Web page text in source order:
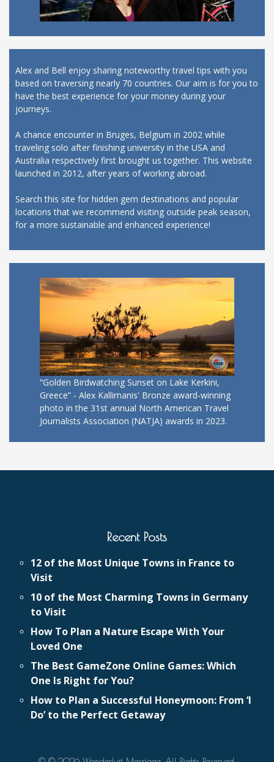
Alex and Bell enjoy sharing noteworthy travel tips with you
based on traversing nearly 70 countries. Our aim is for you to
have the best experience for your money during your
journeys.
A chance encounter in Bruges, Belgium in 2002 while
traveling solo after finishing university in the USA and
Australia respectively first brought us together. This website
launched in 2012, after years of working abroad.
Search this site for hidden gem destinations and popular
locations that we recommend visiting outside peak season,
for a more sustainable and enhanced experience!
“Golden Birdwatching Sunset on Lake Kerkini,
Greece” - Alex Kallimanis' Bronze award-winning
photo in the 31st annual North American Travel
Journalists Association (NATJA) awards in 2023.
Recent Posts
12 of the Most Unique Towns in France to
Visit
10 of the Most Charming Towns in Germany
to Visit
How To Plan a Nature Escape With Your
Loved One
The Best GameZone Online Games: Which
One Is Right for You?
How to Plan a Successful Honeymoon: From ‘I
Do’ to the Perfect Getaway